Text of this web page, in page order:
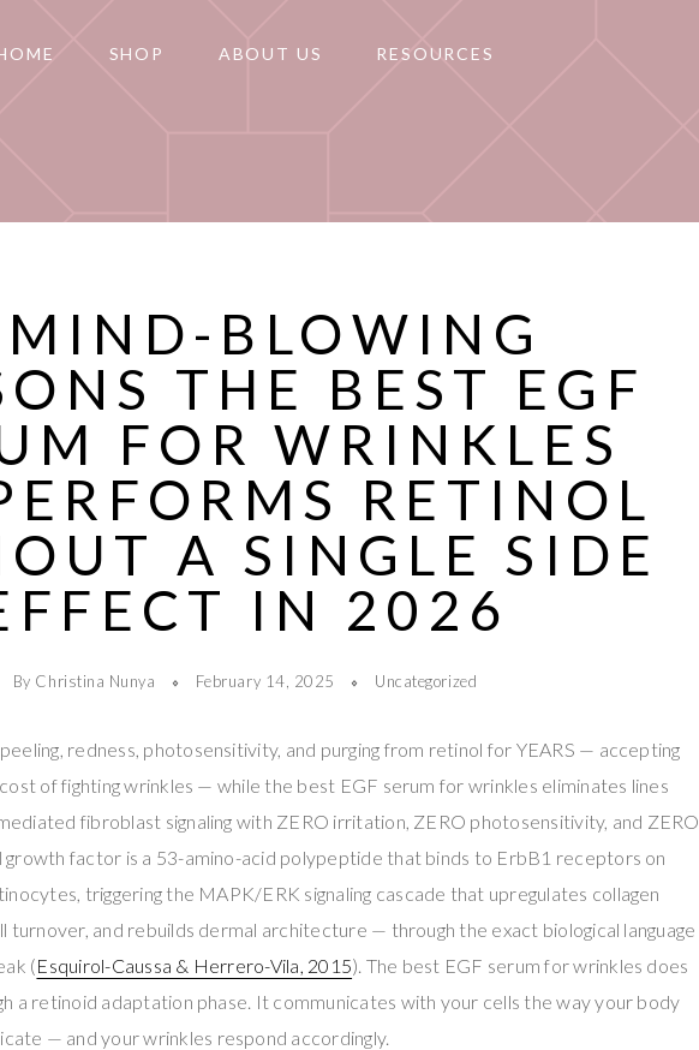
SHOP ABOUT US RESOURCES
BLOWING
THE BEST EGF
FOR WRINKLES
RETINOL
A SINGLE SIDE
IN 2026
By Christina Nunya February 14, 2025 Uncategorized
redness, photosensitivity, and purging from retinol for YEARS — accepting
of fighting wrinkles — while the best EGF serum for wrinkles eliminates lines
fibroblast signaling with ZERO irritation, ZERO photosensitivity, and ZERO
growth factor is a 53-amino-acid polypeptide that binds to ErbB1 receptors on
triggering the MAPK/ERK signaling cascade that upregulates collagen
turnover, and rebuilds dermal architecture — through the exact biological language
(Esquirol-Caussa & Herrero-Vila, 2015). The best EGF serum for wrinkles does
a retinoid adaptation phase. It communicates with your cells the way your body
— and your wrinkles respond accordingly.